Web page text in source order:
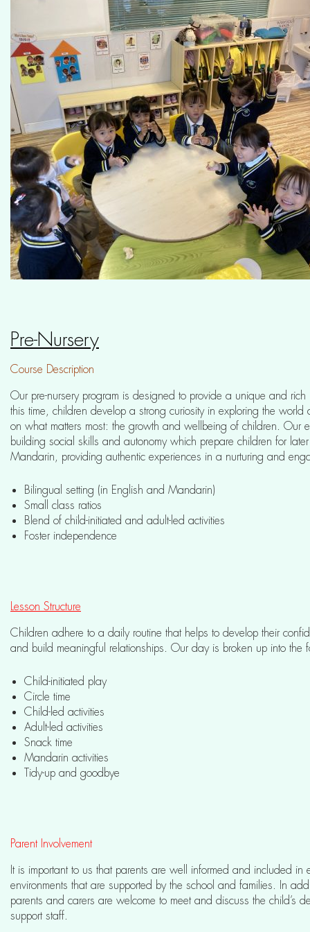
Our Campus
Admissions
School Life at GGIK
Pre-Nursery
Course Description
Our pre-nursery program is designed to provide a unique and
this time, children develop a strong curiosity in exploring the
on what matters most: the growth and wellbeing of children. Our
building social skills and autonomy which prepare children for
Mandarin, providing authentic experiences in a nurturing and
Bilingual setting (in English and Mandarin)
Small class ratios
Blend of child-initiated and adult-led activities
Foster independence
Lesson Structure
Children adhere to a daily routine that helps to develop their
and build meaningful relationships. Our day is broken up into the
Child-initiated play
Circle time
Child-led activities
Adult-led activities
Snack time
Mandarin activities
Tidy-up and goodbye
Parent Involvement
It is important to us that parents are well informed and included
environments that are supported by the school and families. In
parents and carers are welcome to meet and discuss the child’s
support staff.